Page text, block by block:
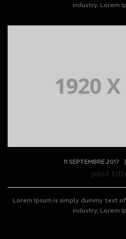
industry. Lorem
11 SEPTEMBRE 2017 |
post
Lorem Ipsum is simply dummy text
industry. Lorem